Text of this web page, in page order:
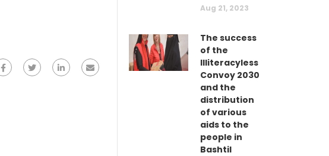
Aug 21, 2023
The success
of the
Illiteracyless
Convoy 2030
and the
distribution
of various
aids to the
people in
Bashtil